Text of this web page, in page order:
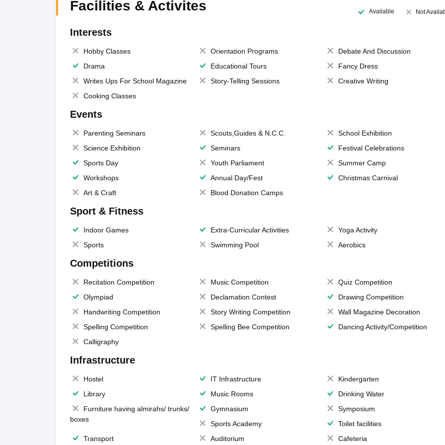
Facilities & Activites Available Not
Interests
Hobby Classes Orientation Programs
Debate And Discussion
Drama
Educational Tours
Fancy Dress
Writes Ups For School Magazine
Story-Telling Sessions
Creative Writing
Cooking Classes
Events
Parenting Seminars Scouts,Guides & N.C.C.
School Exhibition
Science Exhibition
Seminars
Festival Celebrations
Sports Day
Youth Parliament
Summer Camp
Workshops
Annual Day/Fest
Christmas Carnival
Art & Craft
Blood Donation Camps
Sport & Fitness
Indoor Games Extra-Curricular Activities
Yoga Activity
Sports
Swimming Pool Aerobics
Competitions
Recitation Competition Music Competition
Quiz Competition
Olympiad
Declamation Contest
Drawing Competition
Handwriting Competition
Story Writing Competition
Wall Magazine Decoration
Spelling Competition
Spelling Bee Competition
Dancing Activity/Competition
Calligraphy
Infrastructure
Hostel IT Infrastructure
Kindergarten
Library
Music Rooms
Drinking Water
Furniture having almirahs/ trunks/
boxes
Gymnasium
Symposium
Sports Academy
Toilet facilities
Transport
Auditorium Cafeteria